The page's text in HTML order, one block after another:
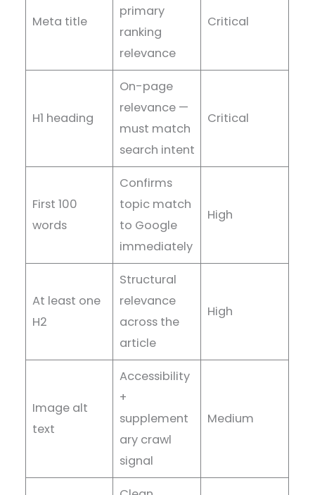
Meta title
primary
ranking
relevance
Critical
H1 heading
On-page
relevance —
must match
search intent
Critical
First 100
words
Confirms
topic match
to Google
immediately
High
At least one
H2
Structural
relevance
across the
article
High
Image alt
text
Accessibility
+
supplement
ary crawl
signal
Medium